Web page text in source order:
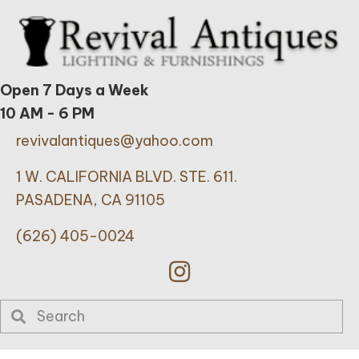
Open 7 Days a Week
10 AM - 6 PM
revivalantiques@yahoo.com
1 W. CALIFORNIA BLVD. STE. 611.
PASADENA, CA 91105
(626) 405-0024